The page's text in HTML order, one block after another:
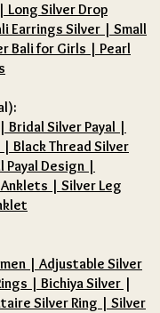
Long Silver Drop
Earrings Silver | Small
Bali for Girls | Pearl
Bridal Silver Payal |
Black Thread Silver
Design |
| Silver Leg
| Adjustable Silver
| Bichiya Silver |
Silver Ring | Silver